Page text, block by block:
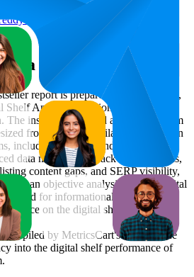
51''
Bear
Attribution
report is prepared by MetricsCart ,
Analytics solutions and e-
The insights presented are derived from
from publicly available information
including Amazon and Walmart.
data modeling to track market trends,
content gaps, and SERP visibility,
with an objective analysis of their digital
for informational purposes to
on the digital shelf.
by MetricsCart's data science
into the digital shelf performance of
.